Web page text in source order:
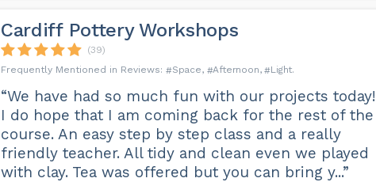
Cardiff Pottery Workshops
(39)
Space
Afternoon Light
“We have had so much fun with our projects today!
I do hope that I am coming back for the rest of the
course. An easy step by step class and a really
friendly teacher. All tidy and clean even we played
with clay. Tea was offered but you can bring y...”